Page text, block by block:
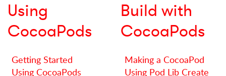
Using
CocoaPods
Getting Started
Using CocoaPods
Build with
CocoaPods
Making a CocoaPod
Using Pod Lib Create